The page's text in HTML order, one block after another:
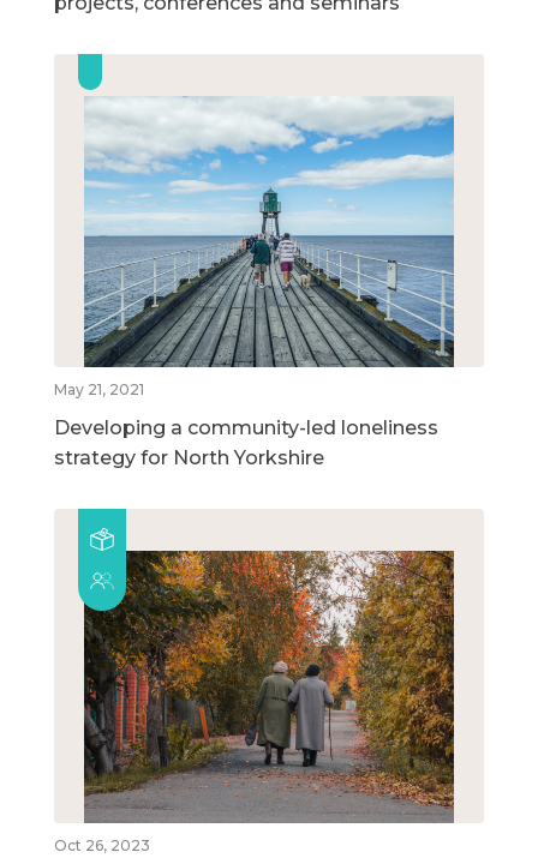
May 21, 2021
Developing a community-led loneliness
strategy for North Yorkshire
Oct 26, 2023